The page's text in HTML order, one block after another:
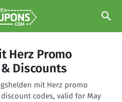
search
Herz Promo
Discounts
mit Herz promo
codes, valid for May